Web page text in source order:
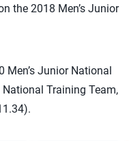
the 2018 Men’s Junior
Men’s Junior National
National Training Team,